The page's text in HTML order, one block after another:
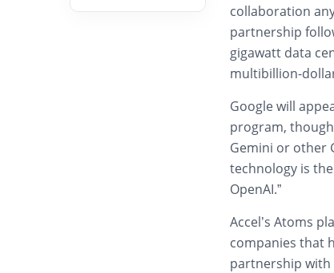
collaboration
partnership
gigawatt data
multibillion-
Google will
program,
Gemini or other
technology is
OpenAI.”
Accel’s Atoms
companies that
partnership with